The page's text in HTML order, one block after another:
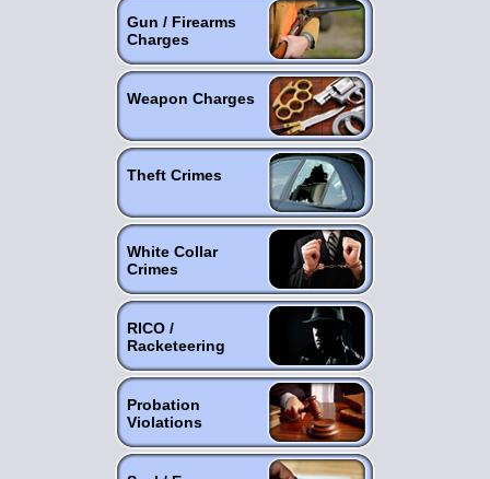
Gun / Firearms
Charges
Weapon Charges
Theft Crimes
White Collar
Crimes
RICO /
Racketeering
Probation
Violations